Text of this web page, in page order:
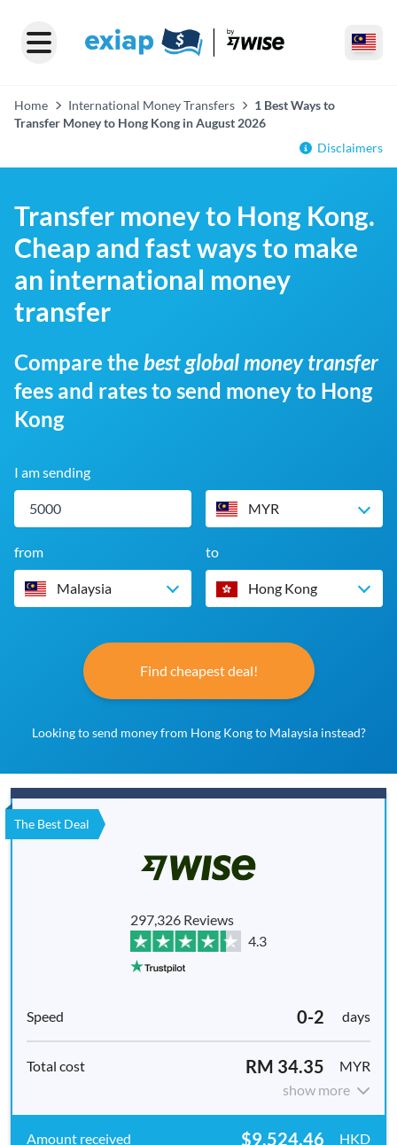
Home International Money Transfers
1 Best Ways to
Transfer Money to Hong Kong in August 2026
Disclaimers
Transfer money to Hong Kong.
Cheap and fast ways to make
an international money
transfer
Compare the best global money transfer
fees and rates to send money to Hong
Kong
I am sending
MYR
from
Malaysia
to
Hong Kong
Find cheapest deal!
Looking to send money from Hong Kong to Malaysia instead?
The Best Deal
297,326 Reviews
4.3
0-2 days
RM 34.35
MYR
show more
$9,524.46 HKD